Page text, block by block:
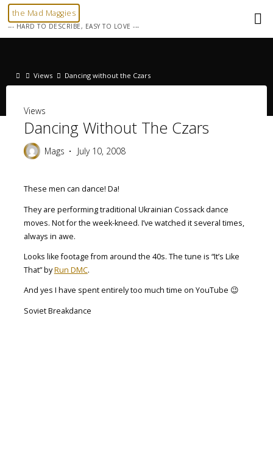
Skip
the Mad Maggies
--- HARD TO DESCRIBE, EASY TO LOVE ---
HomeViews Dancing without the Czars
Views
Dancing Without The Czars
Mags July 10, 2008
These men can dance! Da!
They are performing traditional Ukrainian Cossack dance
moves. Not for the week-kneed. I’ve watched it several times,
always in awe.
Looks like footage from around the 40s. The tune is “It’s Like
That” byRun DMC.
And yes I have spent entirely too much time on YouTube 😉
Soviet Breakdance